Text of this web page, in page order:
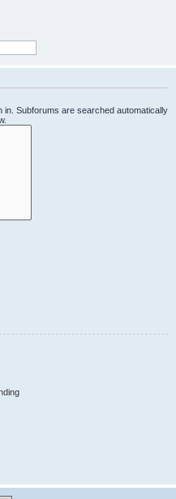
Subforums are searched automatically